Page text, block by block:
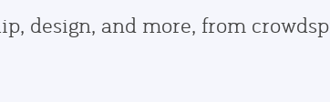
design, and more, from